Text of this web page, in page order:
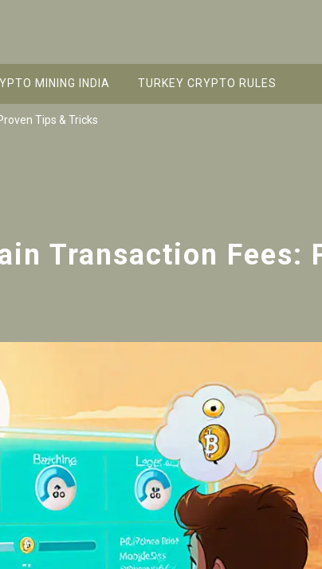
MINING INDIA TURKEY CRYPTO RULES
Tips & Tricks
Transaction Fees: